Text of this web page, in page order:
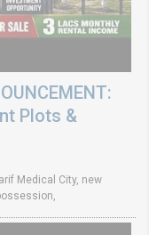
Plots &
Medical City, new